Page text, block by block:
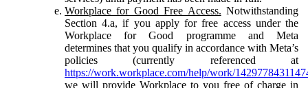
Workplace for Good Free Access. Notwithstanding
Section 4.a, if you apply for free access under the
Workplace for Good programme and Meta
determines that you qualify in accordance with Meta’s
policies (currently referenced at
https://work.workplace.com/help/work/
we will provide Workplace to you free of charge in